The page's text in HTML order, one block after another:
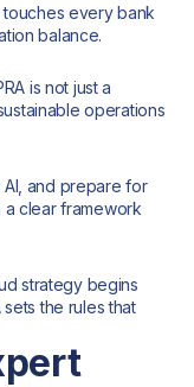
touches every bank
balance.
is not just a
operations
and prepare for
a clear framework
strategy begins
the rules that